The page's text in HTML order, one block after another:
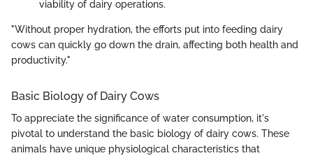
viability of dairy operations.
"Without proper hydration, the efforts put into feeding dairy
cows can quickly go down the drain, affecting both health and
productivity."
Basic Biology of Dairy Cows
To appreciate the significance of water consumption, it's
pivotal to understand the basic biology of dairy cows. These
animals have unique physiological characteristics that